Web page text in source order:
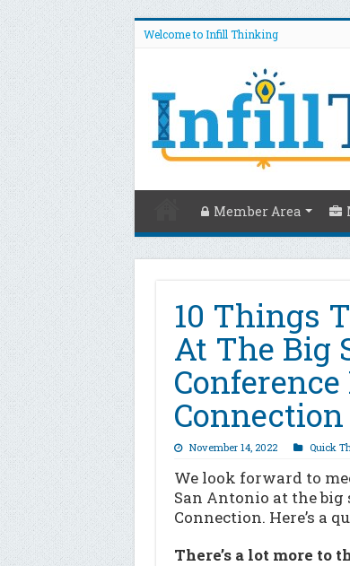
Welcome to Infill Thinking
Member Area
10 Things
At The Big
Connection
November 14, 2022 Quick
We look forward to
San Antonio at the big
Connection. Here’s a
There’s a lot more to